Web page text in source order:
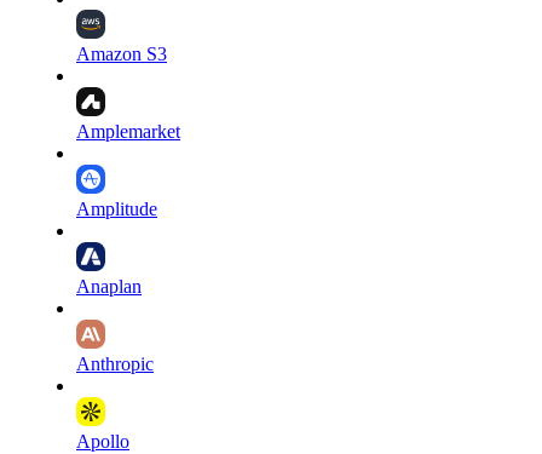
Amazon S3
Amplemarket
Amplitude
Anaplan
Anthropic
Apollo